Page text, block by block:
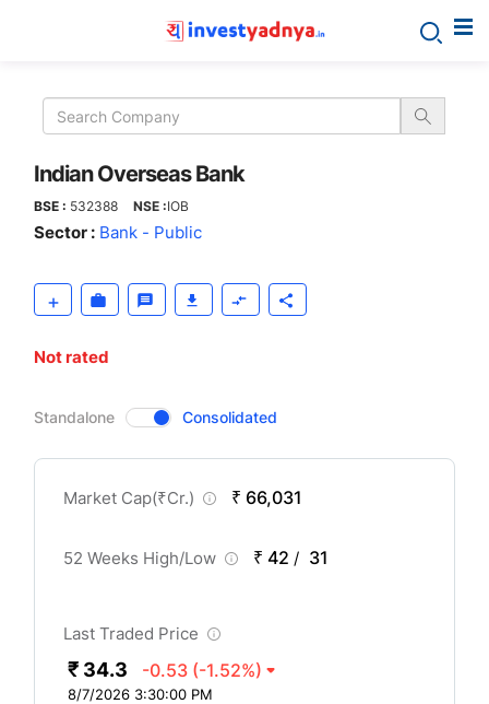
Overseas
Bank
Indian Overseas Bank
BSE : 532388 NSE :IOB
Sector : Bank - Public
Not rated
CompanyOver
Standalone Consolidated
Market Cap(₹Cr.) ₹ 66,031
52 Weeks High/Low ₹ 42 / 31
Last Traded Price
₹ 34.3 -0.53 (-1.52%)
8/7/2026 3:30:00 PM